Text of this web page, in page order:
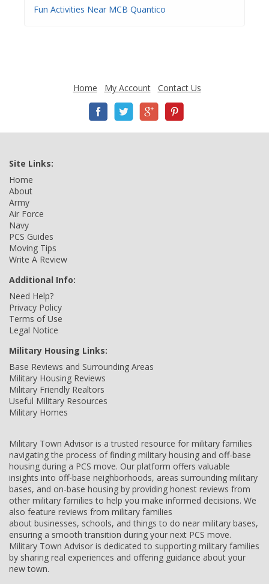
Fun Activities Near MCB Quantico
Home My Account Contact Us
Site Links:
Home
About
Army
Air Force
Navy
PCS Guides
Moving Tips
Write A Review
Additional Info:
Need Help?
Privacy Policy
Terms of Use
Legal Notice
Military Housing Links:
Base Reviews and Surrounding Areas
Military Housing Reviews
Military Friendly Realtors
Useful Military Resources
Military Homes
Military Town Advisor is a trusted resource for military families
navigating the process of finding military housing and off-base
housing during a PCS move. Our platform offers valuable
insights into off-base neighborhoods, areas surrounding military
bases, and on-base housing by providing honest reviews from
other military families to help you make informed decisions. We
also feature reviews from military families
about businesses, schools, and things to do near military bases,
ensuring a smooth transition during your next PCS move.
Military Town Advisor is dedicated to supporting military families
by sharing real experiences and offering guidance about your
new town.